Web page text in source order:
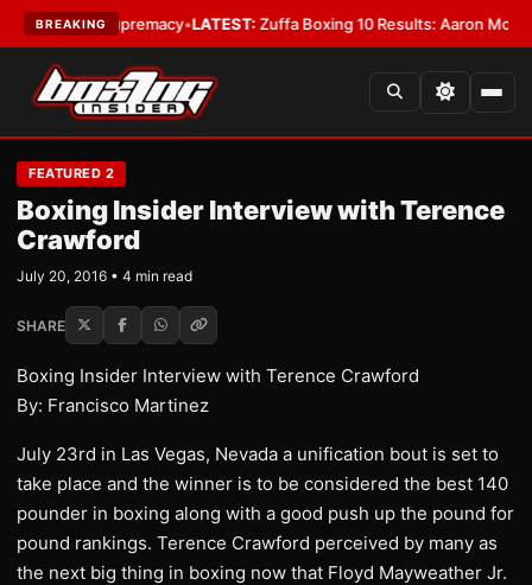
BREAKING
Supremacy•LATEST:Zuffa Boxing 10 Results: Aaron McKenna
FEATURED 2
Boxing Insider Interview with Terence
Crawford
July 20, 2016 • 4 min read
SHARE
Boxing Insider Interview with Terence Crawford
By: Francisco Martinez
July 23rd in Las Vegas, Nevada a unification bout is set to
take place and the winner is to be considered the best 140
pounder in boxing along with a good push up the pound for
pound rankings. Terence Crawford perceived by many as
the next big thing in boxing now that Floyd Mayweather Jr.